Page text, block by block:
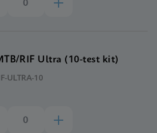
RIF Ultra (10-test kit)
ULTRA-10